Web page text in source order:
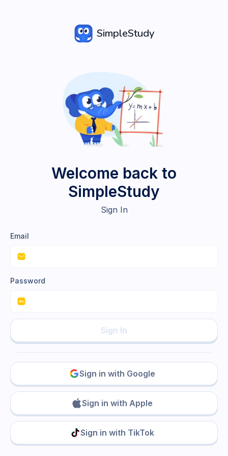
SimpleStudy
Welcome back to
SimpleStudy
Sign In
Email
Password
Sign In
Sign in with Google
Sign in with Apple
Sign in with TikTok